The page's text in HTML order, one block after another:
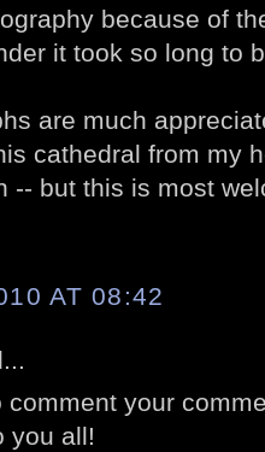
because of
it took so long to
are much
cathedral from my
-- but this is most
AT 08:42
comment your
you all!